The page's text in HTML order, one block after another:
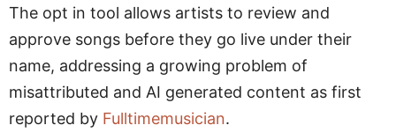
The opt in tool allows artists to review and
approve songs before they go live under their
name, addressing a growing problem of
misattributed and AI generated content as first
reported by Fulltimemusician.